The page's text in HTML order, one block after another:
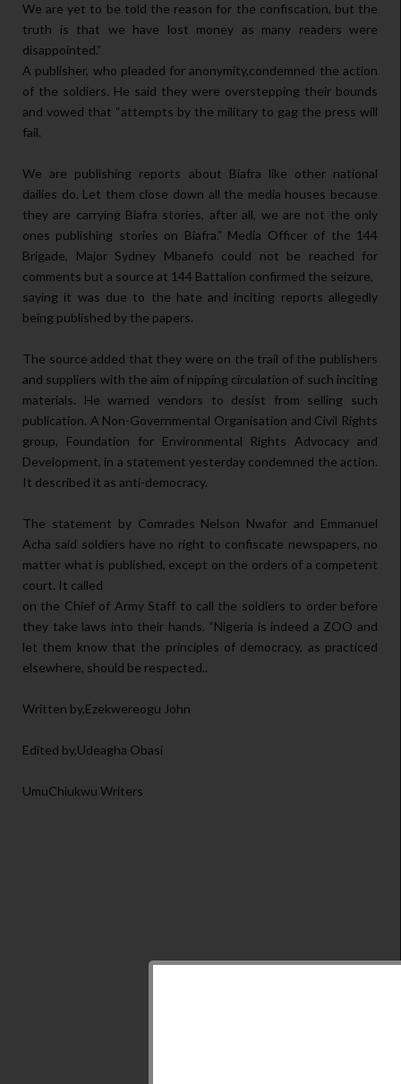
We are yet to be told the reason for the confiscation, but the
truth is that we have lost money as many readers were
disappointed.”
A publisher, who pleaded for anonymity,condemned the action
of the soldiers. He said they were overstepping their bounds
and vowed that “attempts by the military to gag the press will
fail.
We are publishing reports about Biafra like other national
dailies do. Let them close down all the media houses because
they are carrying Biafra stories, after all, we are not the only
ones publishing stories on Biafra.” Media Officer of the 144
Brigade, Major Sydney Mbanefo could not be reached for
comments but a source at 144 Battalion confirmed the seizure,
saying it was due to the hate and inciting reports allegedly
being published by the papers.
The source added that they were on the trail of the publishers
and suppliers with the aim of nipping circulation of such inciting
materials. He warned vendors to desist from selling such
publication. A Non-Governmental Organisation and Civil Rights
group, Foundation for Environmental Rights Advocacy and
Development, in a statement yesterday condemned the action.
It described it as anti-democracy.
The statement by Comrades Nelson Nwafor and Emmanuel
Acha said soldiers have no right to confiscate newspapers, no
matter what is published, except on the orders of a competent
court. It called
on the Chief of Army Staff to call the soldiers to order before
they take laws into their hands. “Nigeria is indeed a ZOO and
let them know that the principles of democracy, as practiced
elsewhere, should be respected..
Written by,Ezekwereogu John
Edited by,Udeagha Obasi
UmuChiukwu Writers